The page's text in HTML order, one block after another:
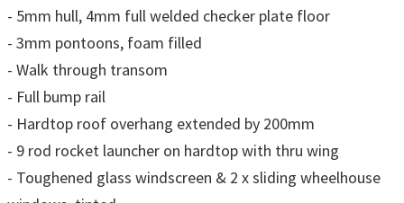
- 5mm hull, 4mm full welded checker plate floor
- 3mm pontoons, foam filled
- Walk through transom
- Full bump rail
- Hardtop roof overhang extended by 200mm
- 9 rod rocket launcher on hardtop with thru wing
- Toughened glass windscreen & 2 x sliding wheelhouse